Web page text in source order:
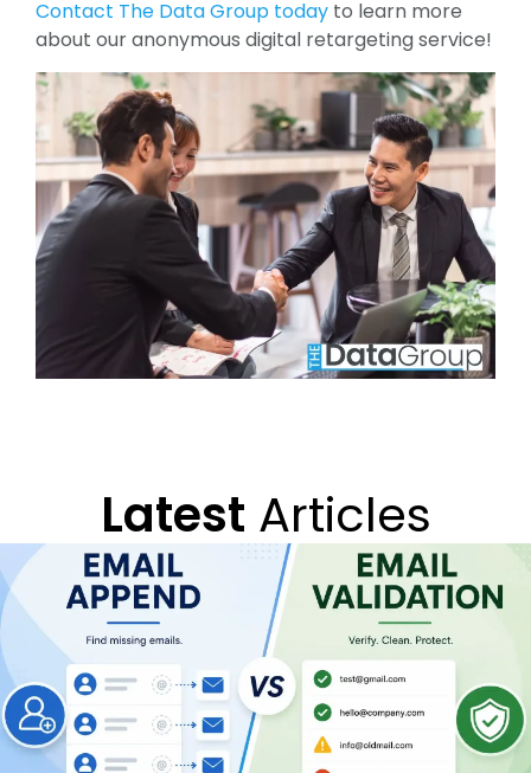
Contact The Data Group today to learn more
about our anonymous digital retargeting service!
Latest Articles